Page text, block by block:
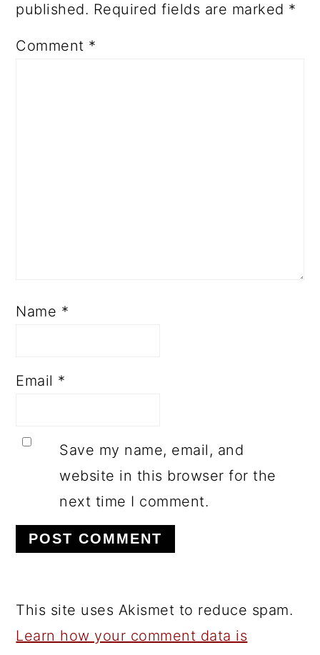
published. Required fields are marked *
Comment *
Name *
Email *
Save my name, email, and
website in this browser for the
next time I comment.
This site uses Akismet to reduce spam.
Learn how your comment data is